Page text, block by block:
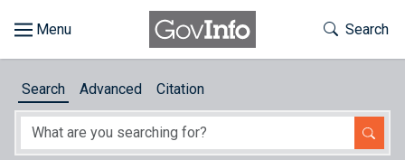
About
Toggle
Search
Search Advanced Citation